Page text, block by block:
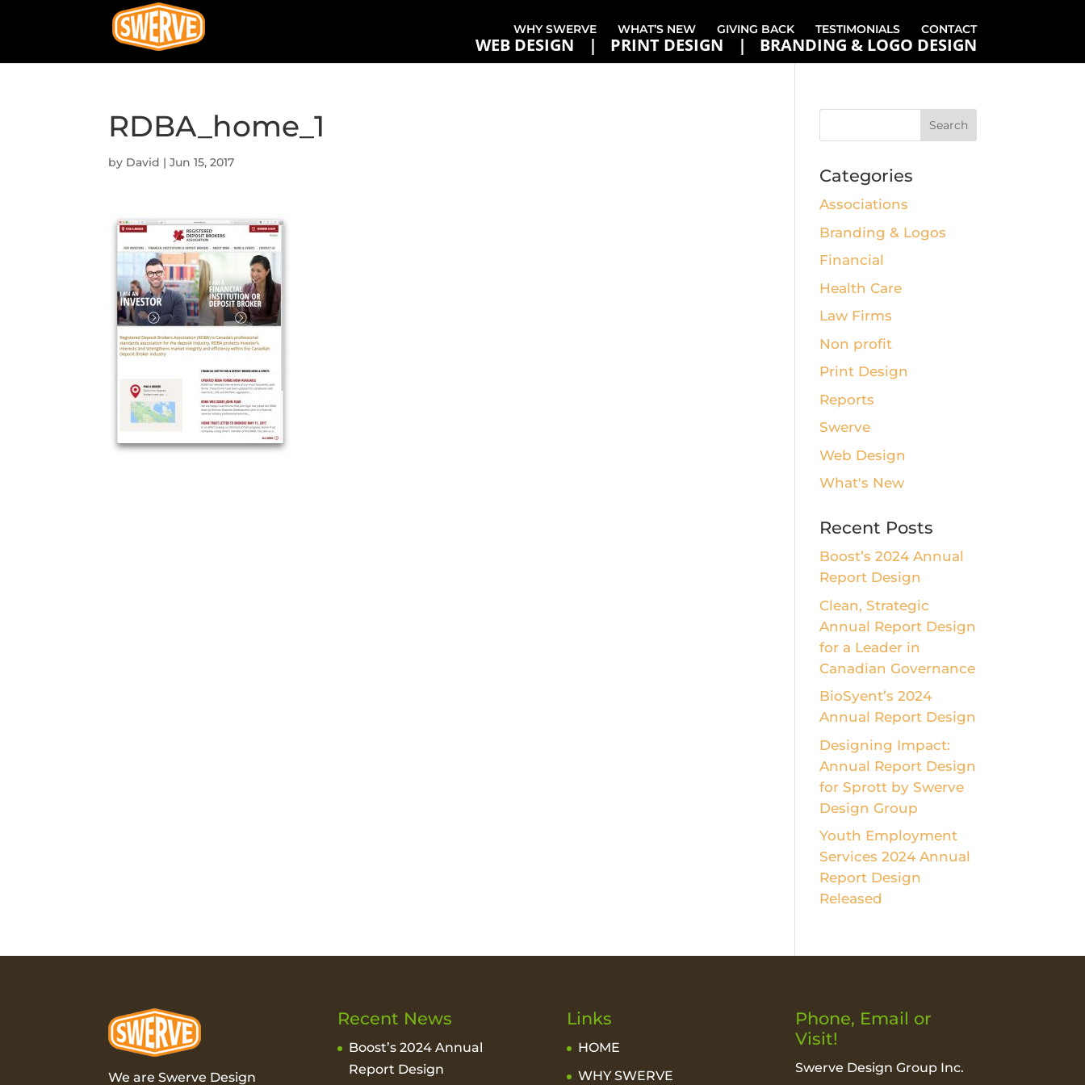
WHY SWERVE WHAT’S NEW GIVING BACK TESTIMONIALS CONTACT
WEB DESIGN PRINT DESIGN BRANDING & LOGO DESIGN
RDBA_home_1
by David |Jun 15, 2017
Categories
Associations
Branding & Logos
Financial
Health Care
Law Firms
Non profit
Print Design
Reports
Swerve
Web Design
What's New
Recent Posts
Boost’s 2024 Annual
Report Design
Clean, Strategic
Annual Report Design
for a Leader in
Canadian Governance
BioSyent’s 2024
Annual Report Design
Designing Impact:
Annual Report Design
for Sprott by Swerve
Design Group
Youth Employment
Services 2024 Annual
Report Design
Released
We are Swerve Design
Recent News
Boost’s 2024 Annual
Report Design
Links
HOME
WHY SWERVE
Phone, Email or
Visit!
Swerve Design Group Inc.